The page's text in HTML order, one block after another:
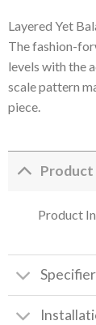
Layered Yet
The fashion-
levels with the
scale pattern
piece.
Product